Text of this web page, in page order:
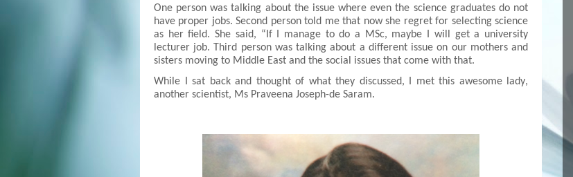
One person was talking about the issue where even the science graduates do not
have proper jobs. Second person told me that now she regret for selecting science
as her field. She said, “If I manage to do a MSc, maybe I will get a university
lecturer job. Third person was talking about a different issue on our mothers and
sisters moving to Middle East and the social issues that come with that.
While I sat back and thoughtof what they discussed, I met this awesome lady,
another scientist, Ms Praveena Joseph-de Saram.